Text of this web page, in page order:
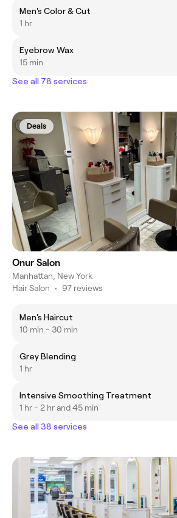
Men's Color & Cut
1 hr
Eyebrow Wax
15 min
See all 78 services
Deals
Onur Salon
Manhattan, New York
Hair Salon • 97 reviews
Men's Haircut
10 min - 30 min
Grey Blending
1 hr
Intensive Smoothing Treatment
1 hr - 2 hr and 45 min
See all 38 services